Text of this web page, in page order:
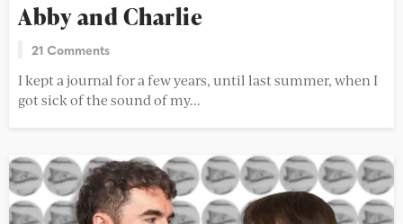
Abby and Charlie
21 Comments
I kept a journal for a few years, until last summer, when I
got sick of the sound of my...